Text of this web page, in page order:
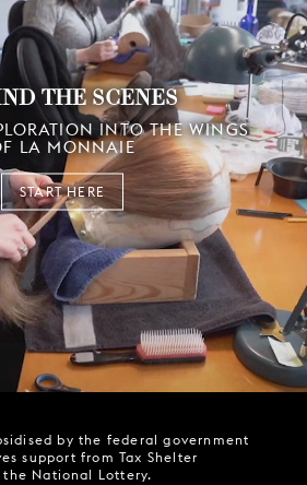
THE SCENES
INTO THE WINGS
LA MONNAIE
START HERE
by the federal government
support from Tax Shelter
the National Lottery.